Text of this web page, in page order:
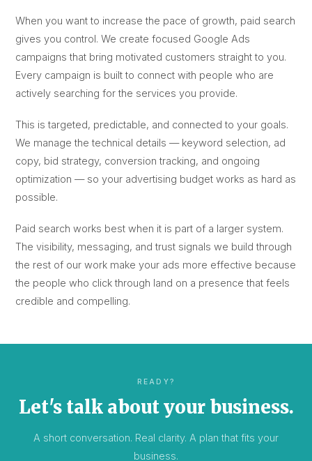
When you want to increase the pace of growth, paid search
gives you control. We create focused Google Ads
campaigns that bring motivated customers straight to you.
Every campaign is built to connect with people who are
actively searching for the services you provide.
This is targeted, predictable, and connected to your goals.
We manage the technical details — keyword selection, ad
copy, bid strategy, conversion tracking, and ongoing
optimization — so your advertising budget works as hard as
possible.
Paid search works best when it is part of a larger system.
The visibility, messaging, and trust signals we build through
the rest of our work make your ads more effective because
the people who click through land on a presence that feels
credible and compelling.
READY?
Let's talk about your business.
A short conversation. Real clarity. A plan that fits your
business.